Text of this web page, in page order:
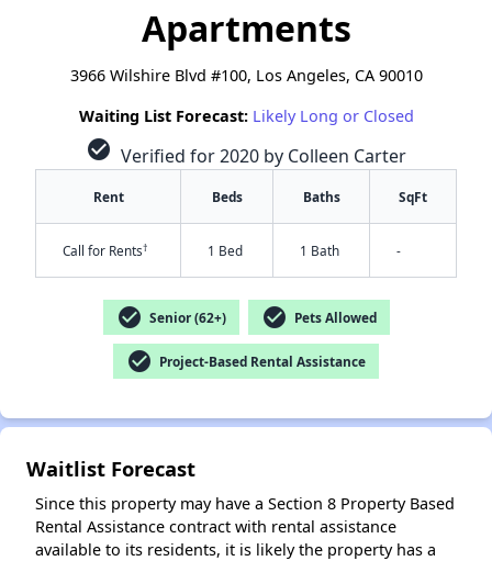
Apartments
3966 Wilshire Blvd #100, Los Angeles, CA 90010
Waiting List Forecast: Likely Long or Closed
check_circle Verified for 2020 by Colleen Carter
Rent Beds Baths SqFt
Call for Rents† 1 Bed 1 Bath -
check_circle Senior (62+) check_circle Pets Allowed
check_circle Project-Based Rental Assistance
Waitlist Forecast
Since this property may have a Section 8 Property Based
Rental Assistance contract with rental assistance
available to its residents, it is likely the property has a